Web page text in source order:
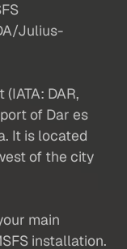
Julius-
DAR,
of Dar es
It is located
of the city
main
installation.